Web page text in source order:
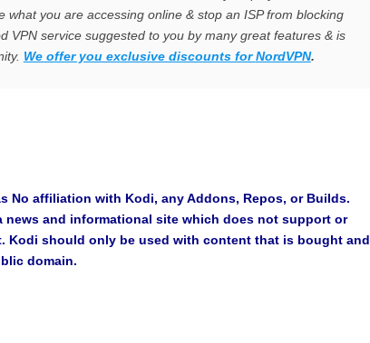
what you are accessing online & stop an ISP from blocking
VPN service suggested to you by many great features & is
We offer you exclusive discounts forNordVPN.
No affiliation with Kodi, any Addons, Repos, or Builds.
and informational site which does not support or
Kodi should only be used with content that is bought and
domain.